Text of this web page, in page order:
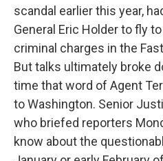
scandal earlier this year,
General Eric Holder to fly
criminal charges in the
But talks ultimately broke
time that word of Agent
to Washington. Senior
who briefed reporters
know about the